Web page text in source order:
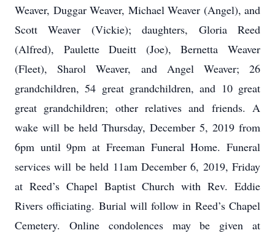
Weaver, Duggar Weaver, Michael Weaver (Angel), and
Scott Weaver (Vickie); daughters, Gloria Reed
(Alfred), Paulette Dueitt (Joe), Bernetta Weaver
(Fleet), Sharol Weaver, and Angel Weaver; 26
grandchildren, 54 great grandchildren, and 10 great
great grandchildren; other relatives and friends. A
wake will be held Thursday, December 5, 2019 from
6pm until 9pm at Freeman Funeral Home. Funeral
services will be held 11am December 6, 2019, Friday
at Reed’s Chapel Baptist Church with Rev. Eddie
Rivers officiating. Burial will follow in Reed’s Chapel
Cemetery. Online condolences may be given at